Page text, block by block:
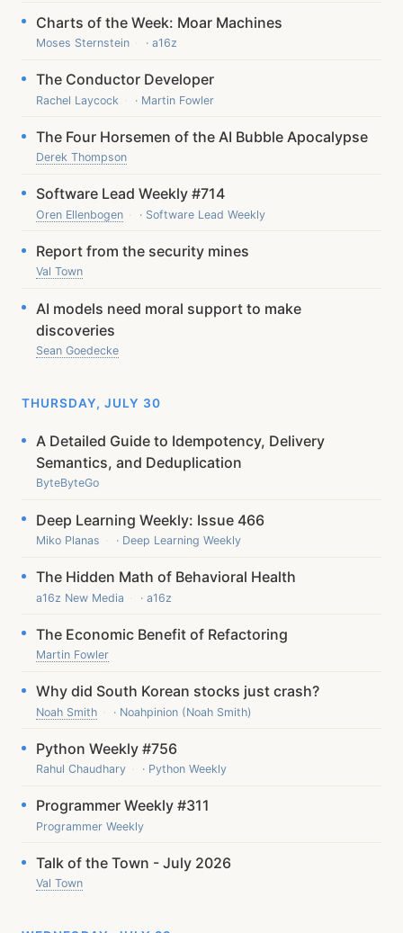
Charts of the Week: Moar Machines
Moses Sternstein · a16z
The Conductor Developer
Rachel Laycock · Martin Fowler
The Four Horsemen of the AI Bubble Apocalypse
Derek Thompson
Software Lead Weekly #714
Oren Ellenbogen · Software Lead Weekly
Report from the security mines
Val Town
AI models need moral support to make
discoveries
Sean Goedecke
THURSDAY, JULY 30
A Detailed Guide to Idempotency, Delivery
Semantics, and Deduplication
ByteByteGo
Deep Learning Weekly: Issue 466
Miko Planas · Deep Learning Weekly
The Hidden Math of Behavioral Health
a16z New Media · a16z
The Economic Benefit of Refactoring
Martin Fowler
Why did South Korean stocks just crash?
Noah Smith · Noahpinion (Noah Smith)
Python Weekly #756
Rahul Chaudhary · Python Weekly
Programmer Weekly #311
Programmer Weekly
Talk of the Town - July 2026
Val Town